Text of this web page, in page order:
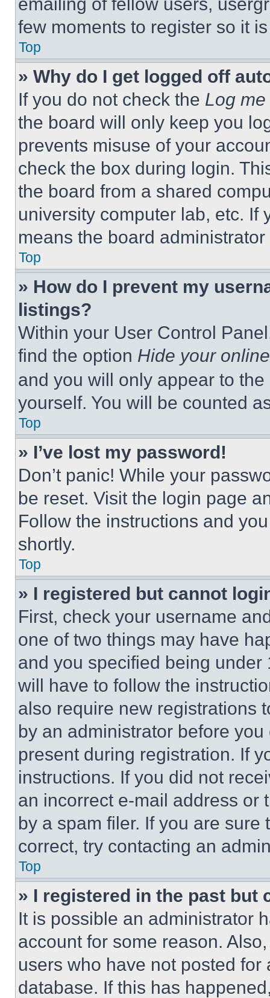
few moments to register so it
Top
» Why do I get logged off
If you do not check the Log
the board will only keep you
prevents misuse of your
check the box during login.
the board from a shared
university computer lab, etc. If
means the board
Top
» How do I prevent my
listings?
Within your User Control
find the option Hide your
and you will only appear to
yourself. You will be counted
Top
» I’ve lost my password!
Don’t panic! While your
be reset. Visit the login page
Follow the instructions and
shortly.
Top
» I registered but cannot
First, check your username
one of two things may have
and you specified being
will have to follow the
also require new registrations
by an administrator before
present during registration. If
instructions. If you did not
an incorrect e-mail address or
by a spam filer. If you are
correct, try contacting an
Top
» I registered in the past but
It is possible an administrator
account for some reason.
users who have not posted
database. If this has